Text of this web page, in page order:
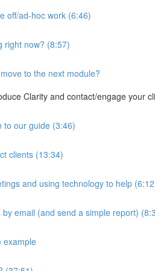
off/ad-hoc work (6:46)
right now? (8:57)
to the next module?
Clarity and contact/engage your
to our guide (3:46)
clients (13:34)
and using technology to help
email (and send a simple report)
example